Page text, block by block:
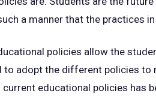
a manner that the practices
policies allow the
to adopt the different policies to
educational policies has